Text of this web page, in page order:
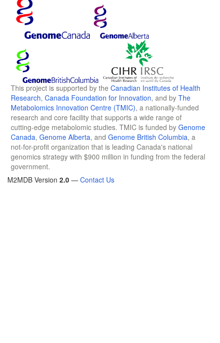
This project is supported by the Canadian Institutes of Health
Research, Canada Foundation for Innovation, and by The
Metabolomics Innovation Centre (TMIC), a nationally-funded
research and core facility that supports a wide range of
cutting-edge metabolomic studies. TMIC is funded by Genome
Canada, Genome Alberta, and Genome British Columbia, a
not-for-profit organization that is leading Canada's national
genomics strategy with $900 million in funding from the federal
government.
M2MDB Version 2.0 — Contact Us